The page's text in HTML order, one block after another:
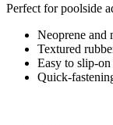
Perfect for poolside
Neoprene and
Textured
Easy to slip-on
Quick-